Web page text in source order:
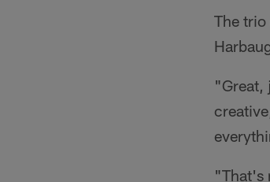
The
"Great,
"That's